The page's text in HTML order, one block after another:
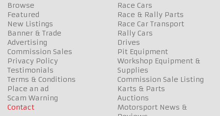
Browse
Featured
New Listings
Banner & Trade
Advertising
Commission Sales
Privacy Policy
Testimonials
Terms & Conditions
Place an ad
Scam Warning
Contact
Race Cars
Race & Rally Parts
Race Car Transport
Rally Cars
Drives
Pit Equipment
Workshop Equipment &
Supplies
Commission Sale Listing
Karts & Parts
Auctions
Motorsport News &